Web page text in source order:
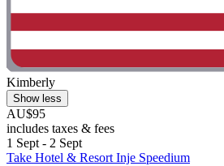
Kimberly
Show less
AU$95
includes taxes & fees
1 Sept - 2 Sept
Take Hotel & Resort Inje Speedium